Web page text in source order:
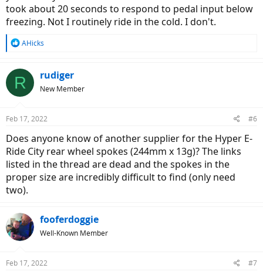
took about 20 seconds to respond to pedal input below
freezing. Not I routinely ride in the cold. I don't.
R
c
t
s
AHicks
R rudiger
New Member
Feb 17, 2022 #6
Does anyone know of another supplier for the Hyper E-
Ride City rear wheel spokes (244mm x 13g)? The links
listed in the thread are dead and the spokes in the
proper size are incredibly difficult to find (only need
two).
fooferdoggie
Well-Known Member
Feb 17, 2022 #7